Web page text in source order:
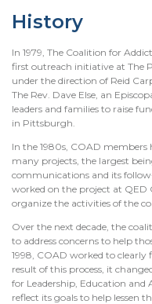
History
In 1979, The Coalition for
first outreach initiative at The
under the direction of Reid
The Rev. Dave Else, an
leaders and families to raise
in Pittsburgh.
In the 1980s, COAD
many projects, the largest
communications and its
worked on the project at
organize the activities of the
Over the next decade, the
to address concerns to help
1998, COAD worked to
result of this process, it
for Leadership, Education and
reflect its goals to help lessen